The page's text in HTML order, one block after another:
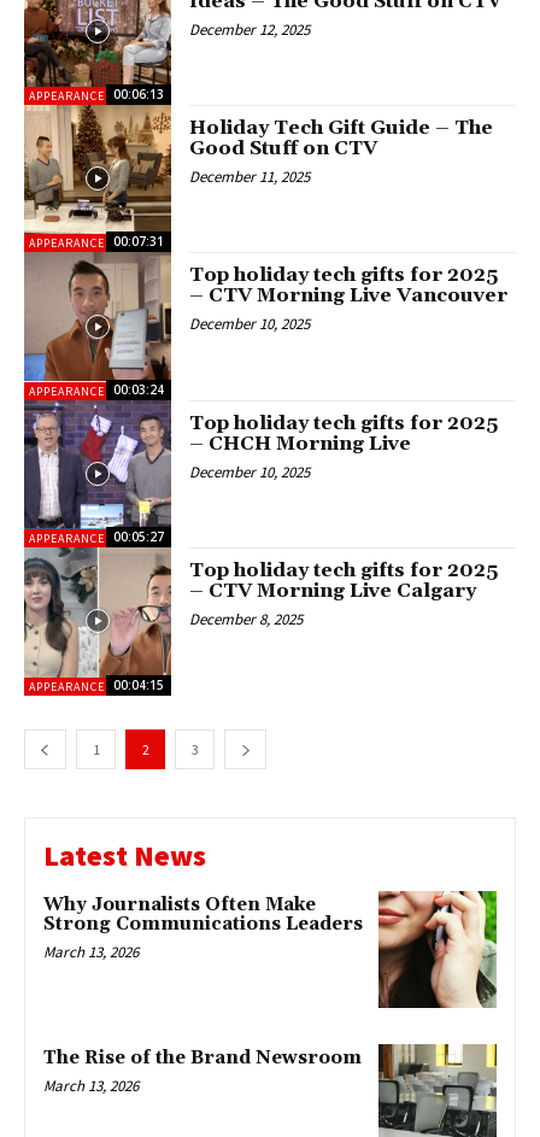
APPEARANCES 00:06:13
December 12, 2025
APPEARANCES 00:07:31
Holiday Tech Gift Guide – The
Good Stuff on CTV
December 11, 2025
APPEARANCES 00:03:24
Top holiday tech gifts for 2025
– CTV Morning Live Vancouver
December 10, 2025
APPEARANCES 00:05:27
Top holiday tech gifts for 2025
– CHCH Morning Live
December 10, 2025
APPEARANCES 00:04:15
Top holiday tech gifts for 2025
– CTV Morning Live Calgary
December 8, 2025
1 2 3
Latest News
Why Journalists Often Make
Strong Communications Leaders
March 13, 2026
The Rise of the Brand Newsroom
March 13, 2026